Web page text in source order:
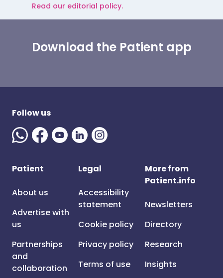
Read our editorial policy.
Download the Patient app
Follow us
Patient
About us
Advertise with
us
Partnerships
and
collaboration
Legal
Accessibility
statement
Cookie policy
Privacy policy
Terms of use
More from
Patient.info
Newsletters
Directory
Research
Insights